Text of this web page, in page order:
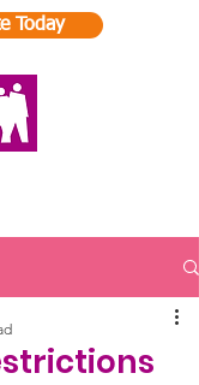
Today